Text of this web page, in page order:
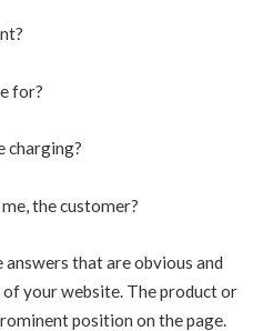
for?
charging?
the customer?
that are obvious and
your website. The product or
position on the page.